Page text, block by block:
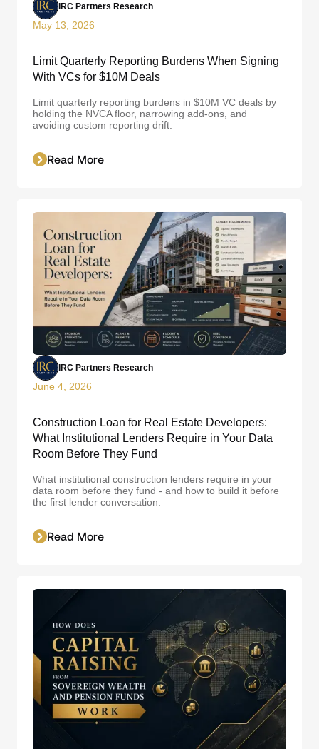
IRC Partners Research
May 13, 2026
Limit Quarterly Reporting Burdens When Signing
With VCs for $10M Deals
Limit quarterly reporting burdens in $10M VC deals by
holding the NVCA floor, narrowing add-ons, and
avoiding custom reporting drift.
Read More
IRC Partners Research
June 4, 2026
Construction Loan for Real Estate Developers:
What Institutional Lenders Require in Your Data
Room Before They Fund
What institutional construction lenders require in your
data room before they fund - and how to build it before
the first lender conversation.
Read More